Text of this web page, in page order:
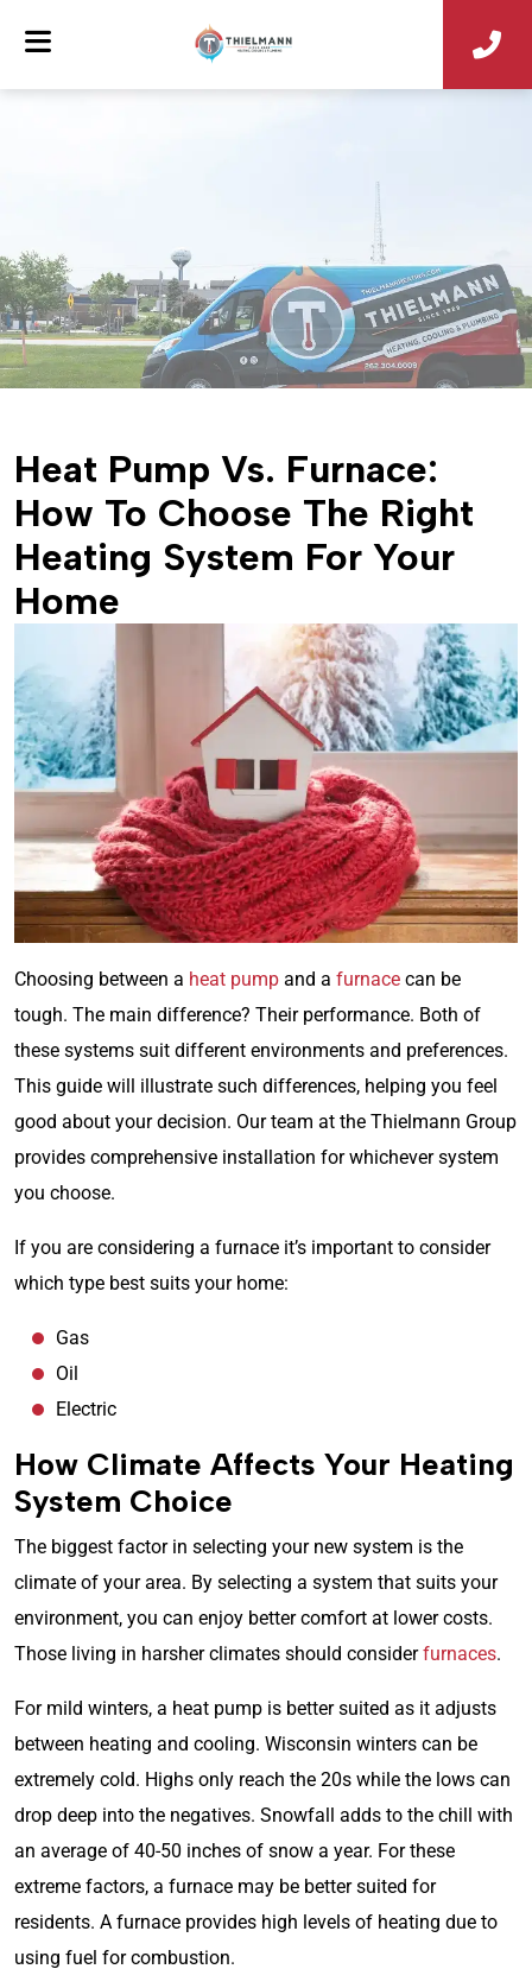
Heat Pump Vs. Furnace:
How To Choose The Right
Heating System For Your
Home
Choosing between a heat pump and a furnace can be
tough. The main difference? Their performance. Both of
these systems suit different environments and preferences.
This guide will illustrate such differences, helping you feel
good about your decision. Our team at the Thielmann Group
provides comprehensive installation for whichever system
you choose.
If you are considering a furnace it’s important to consider
which type best suits your home:
Gas
Oil
Electric
How Climate Affects Your Heating
System Choice
The biggest factor in selecting your new system is the
climate of your area. By selecting a system that suits your
environment, you can enjoy better comfort at lower costs.
Those living in harsher climates should considerfurnaces.
For mild winters, a heat pump is better suited as it adjusts
between heating and cooling. Wisconsin winters can be
extremely cold. Highs only reach the 20s while the lows can
drop deep into the negatives. Snowfall adds to the chill with
an average of 40-50 inches of snow a year. For these
extreme factors, a furnace may be better suited for
residents. A furnace provides high levels of heating due to
using fuel for combustion.